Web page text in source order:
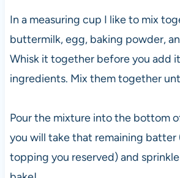
In a measuring cup I like to mix
buttermilk, egg, baking powder,
Whisk it together before you add
ingredients. Mix them together
Pour the mixture into the bottom
you will take that remaining batter
topping you reserved) and